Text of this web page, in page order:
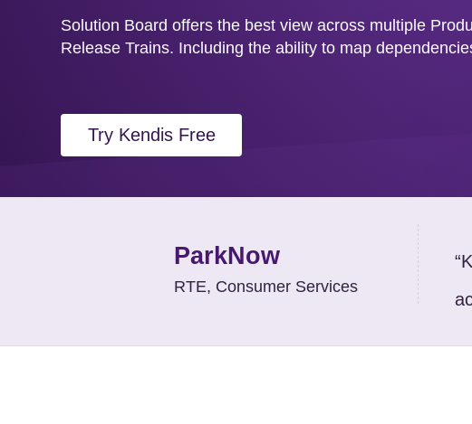
Solution Board offers the best view across multiple
Release Trains. Including the ability to map
Try Kendis Free
ParkNow
RTE, Consumer Services